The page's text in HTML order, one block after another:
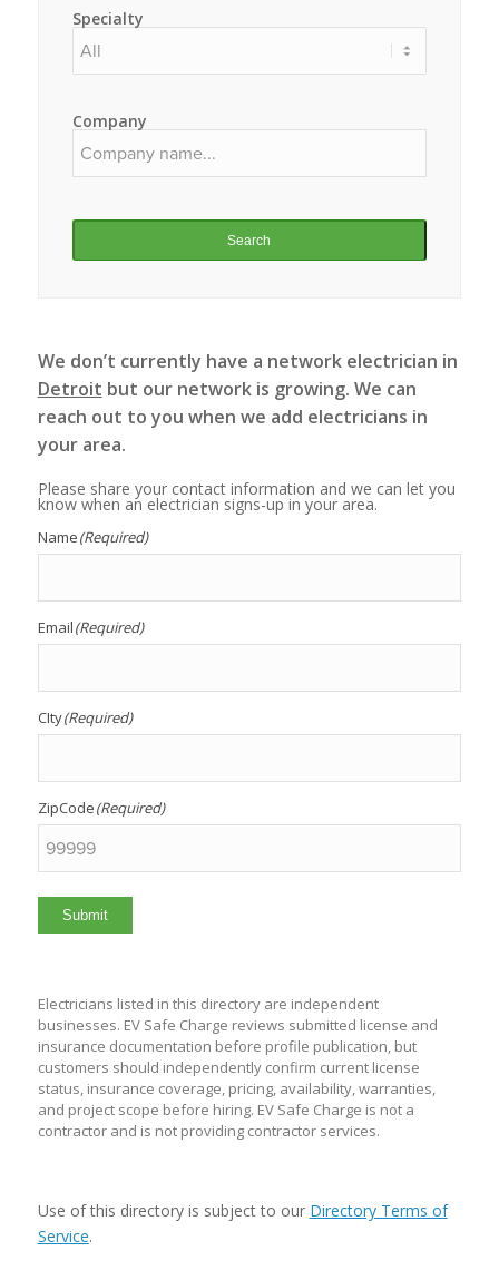
Specialty
Company
Search
We don’t currently have a network electrician in
Detroit but our network is growing. We can
reach out to you when we add electricians in
your area.
Please share your contact information and we can let you
know when an electrician signs-up in your area.
Name(Required)
Email(Required)
CIty(Required)
ZipCode(Required)
Submit
Electricians listed in this directory are independent
businesses. EV Safe Charge reviews submitted license and
insurance documentation before profile publication, but
customers should independently confirm current license
status, insurance coverage, pricing, availability, warranties,
and project scope before hiring. EV Safe Charge is not a
contractor and is not providing contractor services.
Use of this directory is subject to our Directory Terms of
Service.